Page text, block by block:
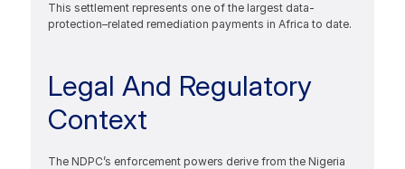
This settlement represents one of the largest data-
protection–related remediation payments in Africa to date.
Legal And Regulatory
Context
The NDPC’s enforcement powers derive from the Nigeria